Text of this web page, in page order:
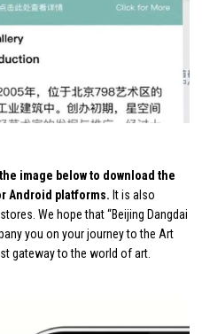
image below to download the
Android platforms. It is also
We hope that “Beijing Dangdai
you on your journey to the Art
gateway to the world of art.